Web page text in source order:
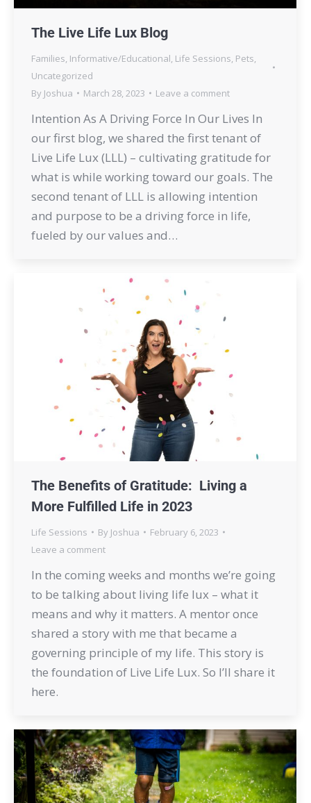
The Live Life Lux Blog
Families, Informative/Educational, Life Sessions, Pets,
Uncategorized
By Joshua March 28, 2023 Leave a comment
Intention As A Driving Force In Our Lives In
our first blog, we shared the first tenant of
Live Life Lux (LLL) – cultivating gratitude for
what is while working toward our goals. The
second tenant of LLL is allowing intention
and purpose to be a driving force in life,
fueled by our values and…
The Benefits of Gratitude: Living a
More Fulfilled Life in 2023
Life Sessions By Joshua
February 6, 2023
Leave a comment
In the coming weeks and months we’re going
to be talking about living life lux – what it
means and why it matters. A mentor once
shared a story with me that became a
governing principle of my life. This story is
the foundation of Live Life Lux. So I’ll share it
here.